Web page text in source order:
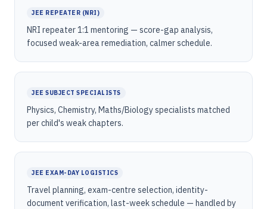
JEE REPEATER (NRI)
NRI repeater 1:1 mentoring — score-gap analysis,
focused weak-area remediation, calmer schedule.
JEE SUBJECT SPECIALISTS
Physics, Chemistry, Maths/Biology specialists matched
per child's weak chapters.
JEE EXAM-DAY LOGISTICS
Travel planning, exam-centre selection, identity-
document verification, last-week schedule — handled by